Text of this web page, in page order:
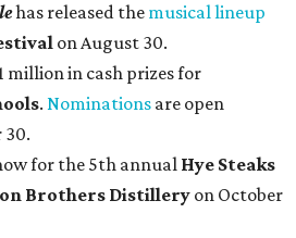
has released the musical lineup
on August 30.
million in cash prizes for
. Nominations are open
30.
for the 5th annual Hye Steaks
Brothers Distillery on October